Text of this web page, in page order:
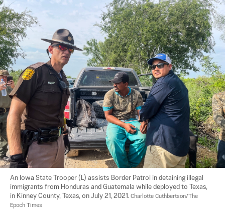
An Iowa State Trooper (L) assists Border Patrol in detaining illegal
immigrants from Honduras and Guatemala while deployed to Texas,
in Kinney County, Texas, on July 21, 2021. Charlotte Cuthbertson/The
Epoch Times